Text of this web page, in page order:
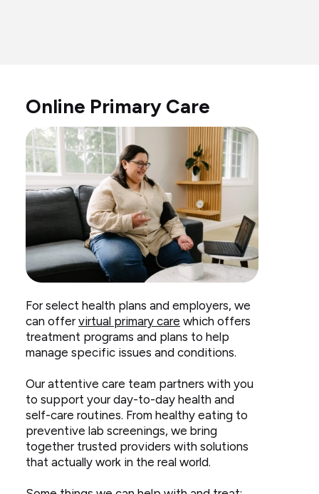
Online Primary Care
sitting
on
couch
taking
pressure
For select health plans and employers, we
can offer virtual primary care which offers
treatment programs and plans to help
manage specific issues and conditions.
Our attentive care team partners with you
to support your day-to-day health and
self-care routines. From healthy eating to
preventive lab screenings, we bring
together trusted providers with solutions
that actually work in the real world.